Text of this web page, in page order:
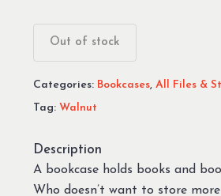
was:
$99.99.
is:
$69.99.
Out of stock
Categories: Bookcases, All Files &
Tag: Walnut
Description
A bookcase holds books and
Who doesn’t want to store